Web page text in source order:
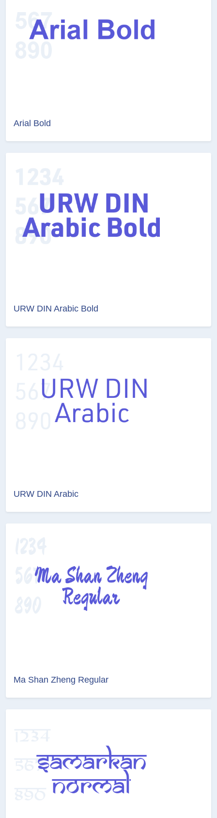
Arial Bold
URW DIN Arabic Bold
URW DIN Arabic
Ma Shan Zheng Regular